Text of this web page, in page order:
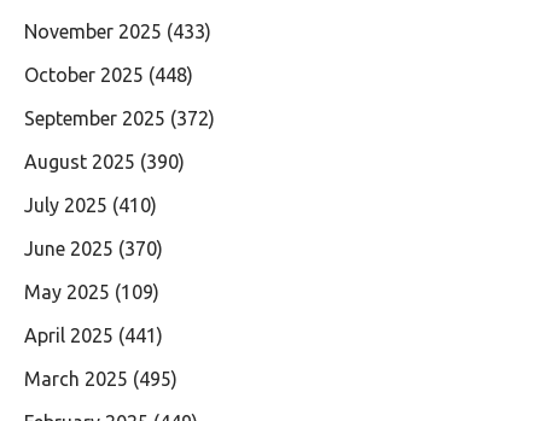
November 2025 (433)
October 2025 (448)
September 2025 (372)
August 2025 (390)
July 2025 (410)
June 2025 (370)
May 2025 (109)
April 2025 (441)
March 2025 (495)